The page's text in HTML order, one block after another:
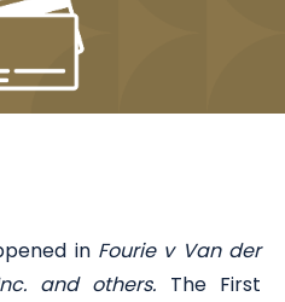
in Fourie v Van der
and others. The First